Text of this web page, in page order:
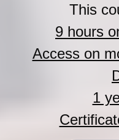
This
9 hours
Access on
1